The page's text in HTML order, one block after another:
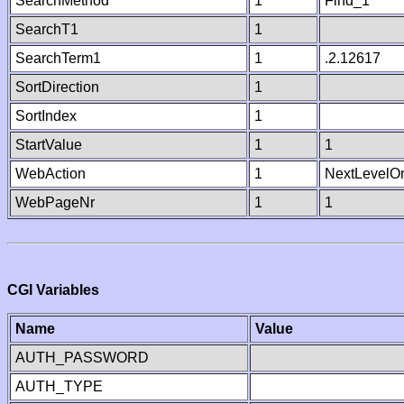
SearchT1
1
SearchTerm1
1
.2.12617
SortDirection
1
SortIndex
1
StartValue
1
1
WebAction
1
WebPageNr
1 1
CGI Variables
Name
Value
AUTH_PASSWORD
AUTH_TYPE